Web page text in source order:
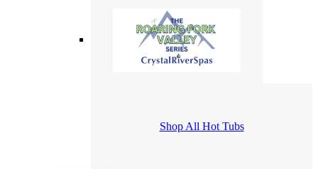
Shop All Hot Tubs